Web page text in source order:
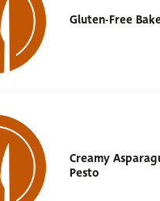
Gluten-Free
Creamy
Pesto